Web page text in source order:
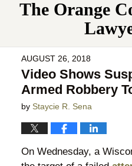
The Orange
AUGUST 26, 2018
Video Shows
Armed Robbery
by Staycie R. Sena
On Wednesday, a